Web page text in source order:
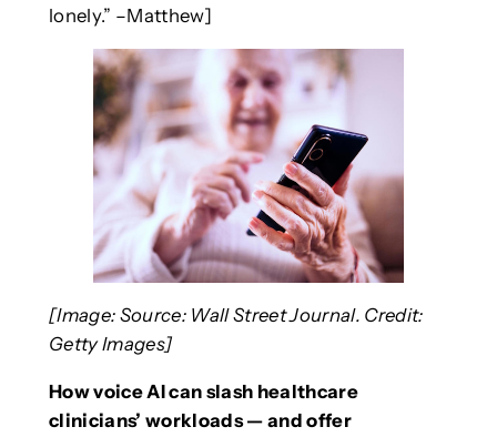
lonely.” –Matthew]
[Image: Source: Wall Street Journal. Credit:
Getty Images]
How voice AI can slash healthcare
clinicians’ workloads — and offer